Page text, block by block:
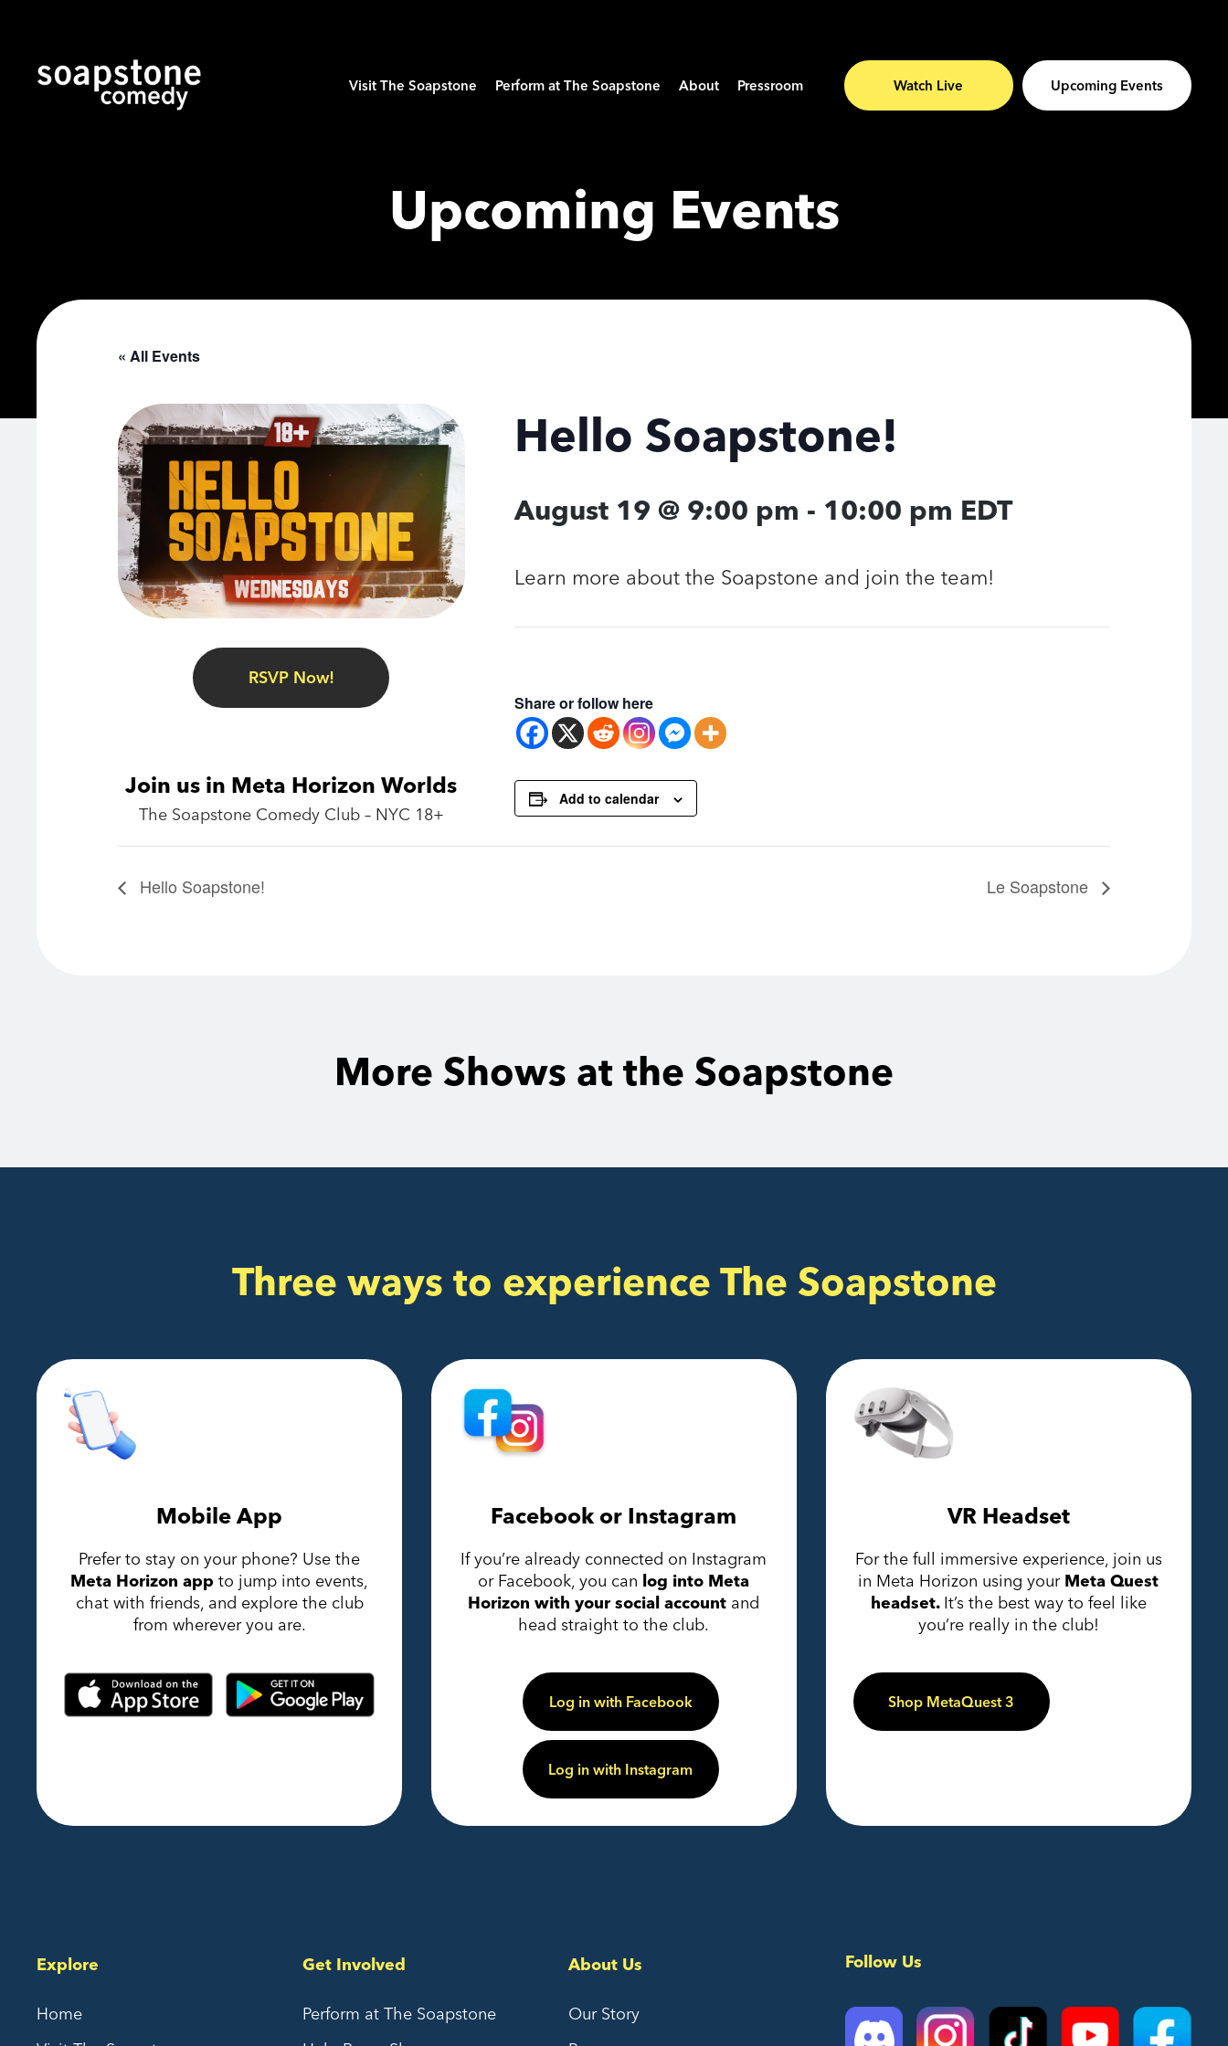
Visit The Soapstone Perform at The Soapstone About Pressroom Watch Live Upcoming Events
Upcoming Events
« All Events
RSVP Now!
Join us in Meta Horizon Worlds
The Soapstone Comedy Club – NYC 18+
Hello Soapstone!
August 19 @ 9:00 pm - 10:00 pm EDT
Learn more about the Soapstone and join the team!
Share or follow here
Add to calendar
Hello Soapstone! Le Soapstone
More Shows at the Soapstone
Three ways to experience The Soapstone
Mobile App
Prefer to stay on your phone? Use the
Meta Horizon app to jump into events,
chat with friends, and explore the club
from wherever you are.
Facebook or Instagram
If you’re already connected on Instagram
or Facebook, you can log into Meta
Horizon with your social account and
head straight to the club.
Log in with Facebook
Log in with Instagram
VR Headset
For the full immersive experience, join us
in Meta Horizon using your Meta Quest
headset. It’s the best way to feel like
you’re really in the club!
Shop MetaQuest 3
Explore
Home
Get Involved
Perform at The Soapstone
About Us
Our Story
Follow Us